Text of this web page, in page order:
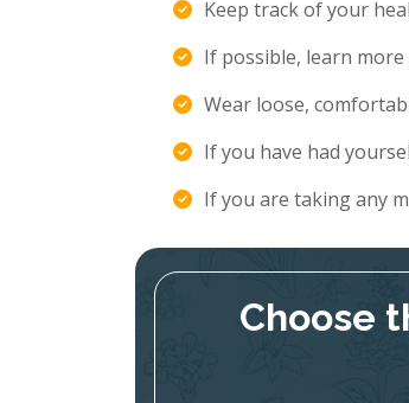
Keep track of your
If possible, learn
Wear loose,
If you have had
If you are taking any
Choose